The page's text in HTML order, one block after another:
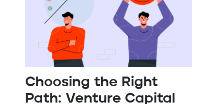
Choosing the Right
Path: Venture Capital